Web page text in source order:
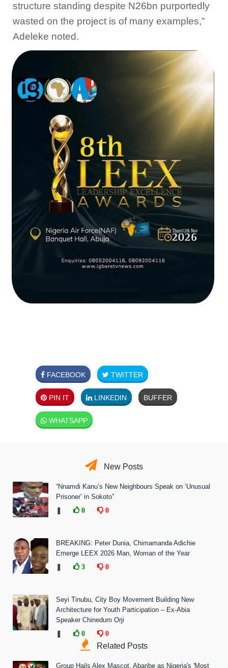
structure standing despite N26bn purportedly
wasted on the project is of many examples,”
Adeleke noted.
FACEBOOK TWITTER
PIN IT LINKEDIN BUFFER
WHATSAPP
New Posts
“Nnamdi Kanu’s New Neighbours Speak on ‘Unusual
Prisoner’ in Sokoto”
0 0
BREAKING: Peter Dunia, Chimamanda Adichie
Emerge LEEX 2026 Man, Woman of the Year
3 0
Seyi Tinubu, City Boy Movement Building New
Architecture for Youth Participation – Ex-Abia
Speaker Chinedum Orji
0 0
Related Posts
Group Hails Alex Mascot, Abaribe as Nigeria's 'Most